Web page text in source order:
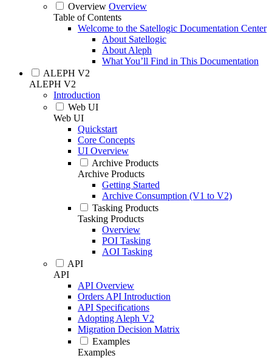
Overview Overview
Table of Contents
Welcome to the Satellogic Documentation Center
About Satellogic
About Aleph
What You’ll Find in This Documentation
ALEPH V2
ALEPH V2
Introduction
Web UI
Web UI
Quickstart
Core Concepts
UI Overview
Archive Products
Archive Products
Getting Started
Archive Consumption (V1 to V2)
Tasking Products
Tasking Products
Overview
POI Tasking
AOI Tasking
API
API
API Overview
Orders API Introduction
API Specifications
Adopting Aleph V2
Migration Decision Matrix
Examples
Examples